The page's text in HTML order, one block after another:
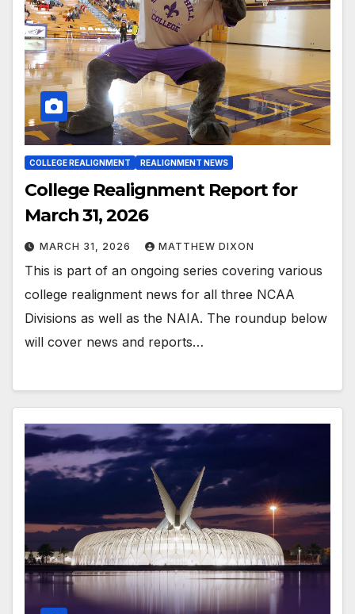
COLLEGE REALIGNMENT REALIGNMENT NEWS
College Realignment Report for
March 31, 2026
MARCH 31, 2026 MATTHEW DIXON
This is part of an ongoing series covering various
college realignment news for all three NCAA
Divisions as well as the NAIA. The roundup below
will cover news and reports…